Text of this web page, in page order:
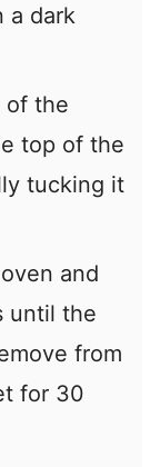
a dark
of the
top of the
tucking it
and
until the
from
for 30